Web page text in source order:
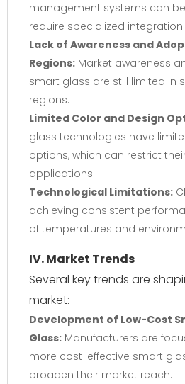
management systems can
require specialized
Lack of Awareness and
Regions: Market awareness
smart glass are still limited in
regions.
Limited Color and Design
glass technologies have
options, which can restrict
applications.
Technological Limitations:
achieving consistent
of temperatures and
IV. Market Trends
Several key trends are
market:
Development of Low-Cost
Glass: Manufacturers are
more cost-effective smart
broaden their market reach.